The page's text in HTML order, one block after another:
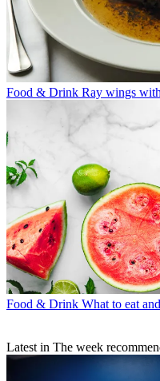
Food & Drink Ray wings
Food & Drink What to eat
Latest in The week